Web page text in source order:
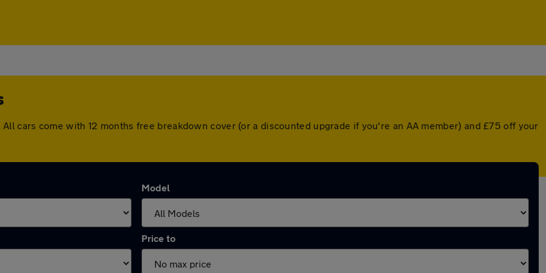
cars come with 12 months free breakdown cover (or a discounted upgrade if you're an AA member) and £75 off your
Model
Price to